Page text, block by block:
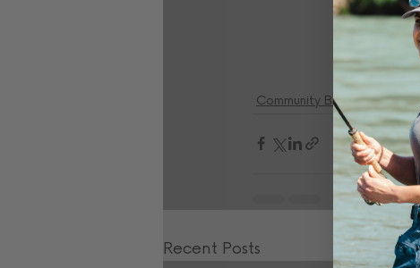
Community Blog
Recent Posts